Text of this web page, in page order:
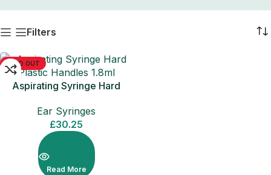
Filters
SOLD OUT
Aspirating Syringe Hard
Ear Syringes
£30.25
Read More